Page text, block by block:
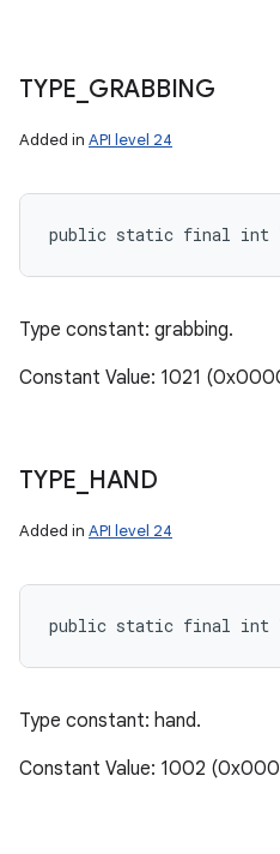
TYPE GRABBING
Added in API level 24
public static final int
Type constant: grabbing.
Constant Value: 1021
TYPE HAND
Added in API level 24
public static final int
Type constant: hand.
Constant Value: 1002